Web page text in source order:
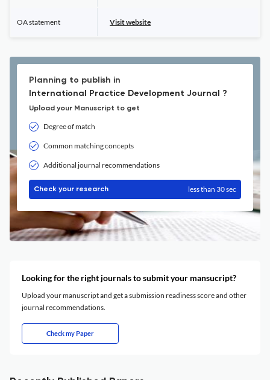
OA statement Visit website
Planning to publish in
International Practice Development Journal ?
Upload your Manuscript to get
Degree of match
Common matching concepts
Additional journal recommendations
Check your research less than 30 sec
Looking for the right journals to submit your mansucript?
Upload your manuscript and get a submission readiness score and other
journal recommendations.
Check my Paper